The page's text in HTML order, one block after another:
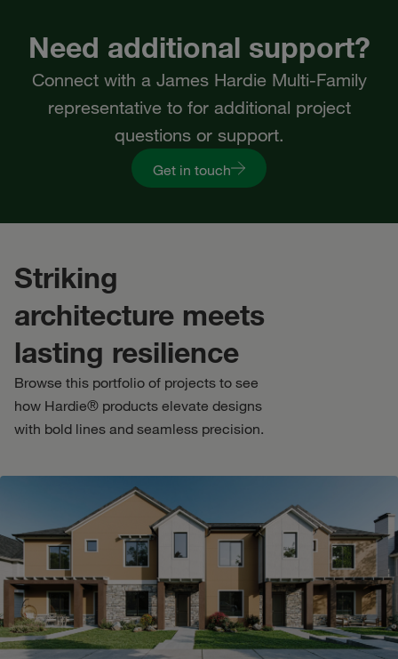
Need additional support?
Connect with a James Hardie Multi-Family
representative to for additional project
questions or support.
Get in touch
Striking
architecture meets
lasting resilience
Browse this portfolio of projects to see
how Hardie® products elevate designs
with bold lines and seamless precision.